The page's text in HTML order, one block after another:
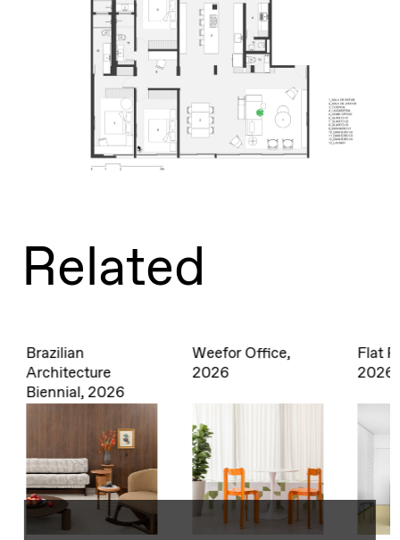
Related
Weefor Office,
2026
Flat Piracema,
2026
2025